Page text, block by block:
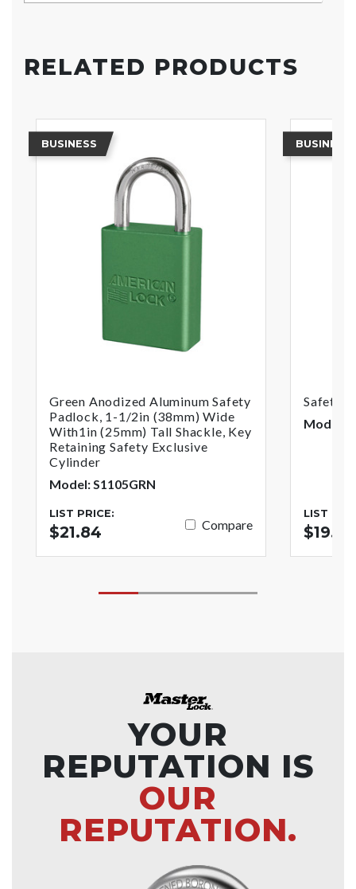
RELATED PRODUCTS
BUSINESS
Green Anodized Aluminum Safety
Padlock, 1-1/2in (38mm) Wide
With1in (25mm) Tall Shackle, Key
Retaining Safety Exclusive
Cylinder
Model: S1105GRN
LIST PRICE:
$21.84 Compare
BUSINESS
Safety
Model:
LIST
$19.46
YOUR
REPUTATION IS
OUR
REPUTATION.